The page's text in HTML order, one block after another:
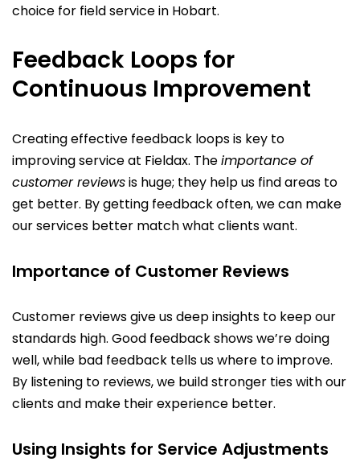
choice for field service in Hobart.
Feedback Loops for
Continuous Improvement
Creating effective feedback loops is key to
improving service at Fieldax. Theimportance of
customer reviewsis huge; they help us find areas to
get better. By getting feedback often, we can make
our services better match what clients want.
Importance of Customer Reviews
Customer reviews give us deep insights to keep our
standards high. Good feedback shows we’re doing
well, while bad feedback tells us where to improve.
By listening to reviews, we build stronger ties with our
clients and make their experience better.
Using Insights for Service Adjustments